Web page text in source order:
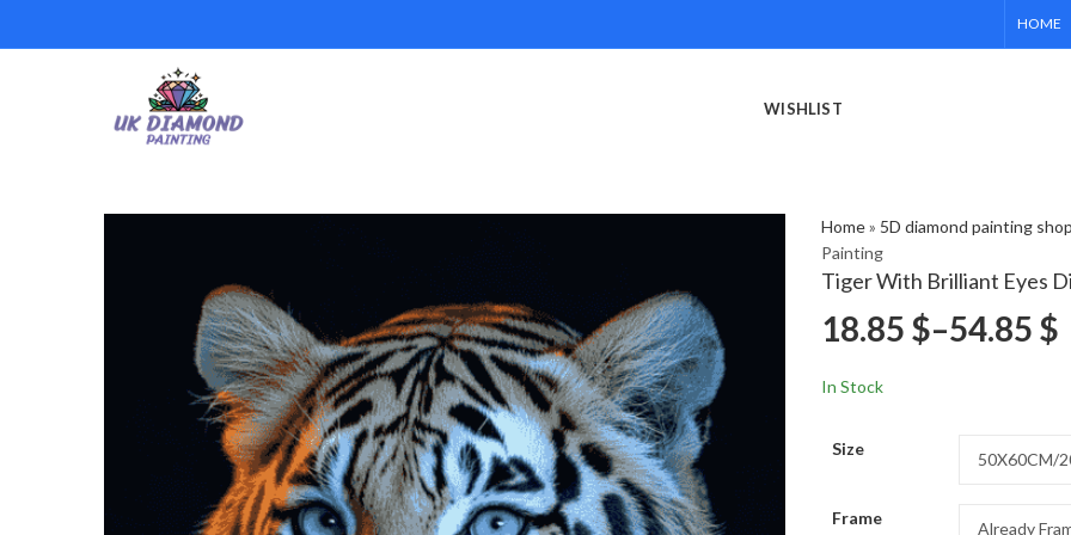
HOME
WISHLIST
Home» 5D diamond painting shop
Painting
Tiger With Brilliant Eyes
18.85 $–54.85 $
In Stock
Size
Frame